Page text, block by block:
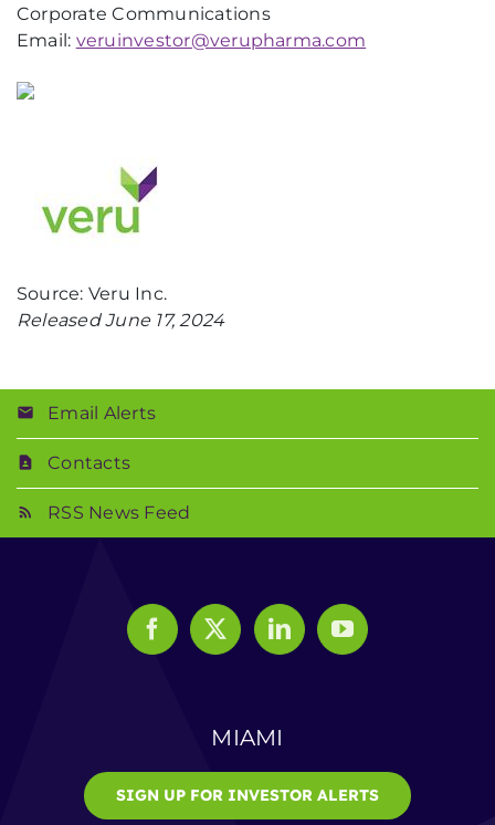
Corporate Communications
Email: veruinvestor@verupharma.com
Source: Veru Inc.
Released June 17, 2024
Email Alerts
Contacts
RSS News Feed
MIAMI
SIGN UP FOR INVESTOR ALERTS